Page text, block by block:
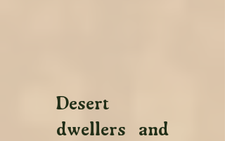
Desert
dwellers and